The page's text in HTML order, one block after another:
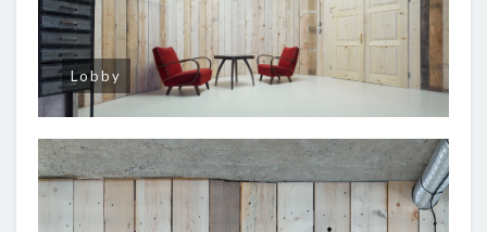
Lobby